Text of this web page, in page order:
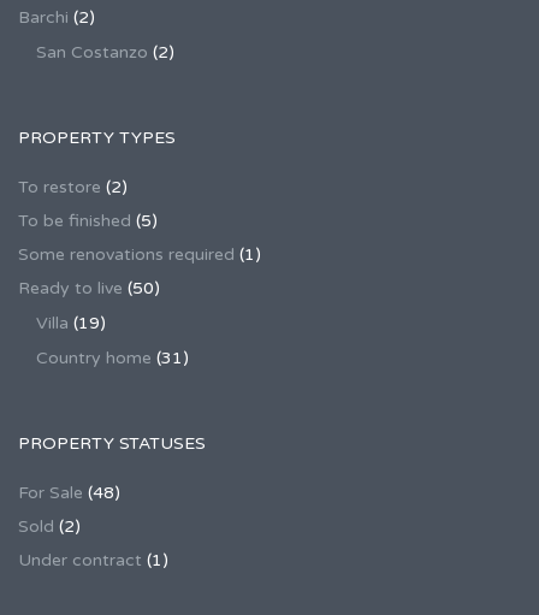
Barchi (2)
San Costanzo (2)
PROPERTY TYPES
To restore (2)
To be finished (5)
Some renovations required (1)
Ready to live (50)
Villa (19)
Country home (31)
PROPERTY STATUSES
For Sale (48)
Sold (2)
Under contract (1)